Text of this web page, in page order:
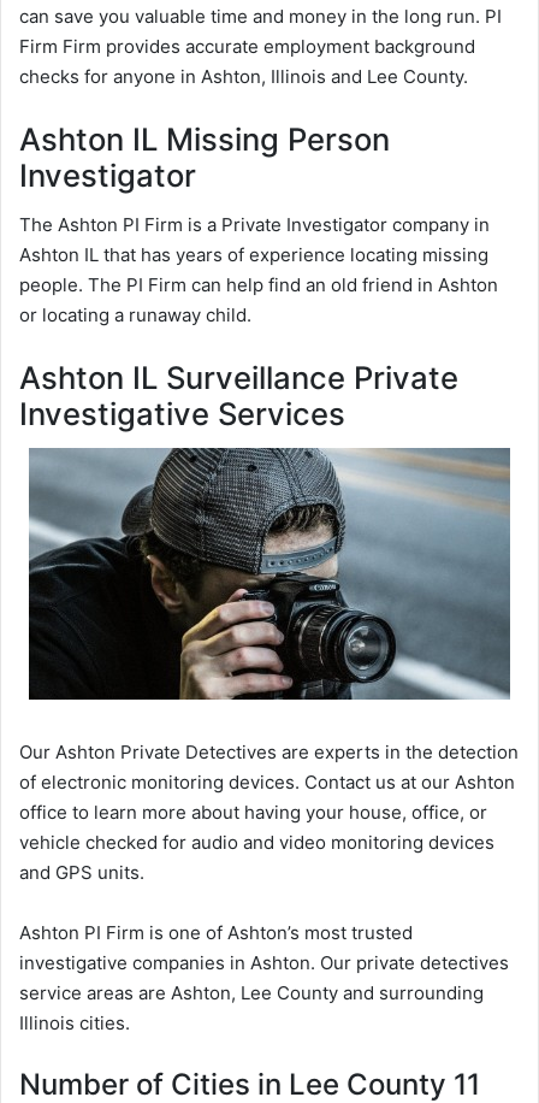
can save you valuable time and money in the long run. PI
Firm Firm provides accurate employment background
checks for anyone in Ashton, Illinois and Lee County.
Ashton IL Missing Person
Investigator
The Ashton PI Firm is a Private Investigator company in
Ashton IL that has years of experience locating missing
people. The PI Firm can help find an old friend in Ashton
or locating a runaway child.
Ashton IL Surveillance Private
Investigative Services
Our Ashton Private Detectives are experts in the detection
of electronic monitoring devices. Contact us at our Ashton
office to learn more about having your house, office, or
vehicle checked for audio and video monitoring devices
and GPS units.
Ashton PI Firm is one of Ashton’s most trusted
investigative companies in Ashton. Our private detectives
service areas are Ashton, Lee County and surrounding
Illinois cities.
Number of Cities in Lee County 11